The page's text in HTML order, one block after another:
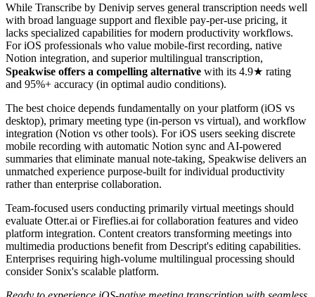
While Transcribe by Denivip serves general transcription needs well
with broad language support and flexible pay-per-use pricing, it
lacks specialized capabilities for modern productivity workflows.
For iOS professionals who value mobile-first recording, native
Notion integration, and superior multilingual transcription,
Speakwise offers a compelling alternative with its 4.9★ rating
and 95%+ accuracy (in optimal audio conditions).
The best choice depends fundamentally on your platform (iOS vs
desktop), primary meeting type (in-person vs virtual), and workflow
integration (Notion vs other tools). For iOS users seeking discrete
mobile recording with automatic Notion sync and AI-powered
summaries that eliminate manual note-taking, Speakwise delivers an
unmatched experience purpose-built for individual productivity
rather than enterprise collaboration.
Team-focused users conducting primarily virtual meetings should
evaluate Otter.ai or Fireflies.ai for collaboration features and video
platform integration. Content creators transforming meetings into
multimedia productions benefit from Descript's editing capabilities.
Enterprises requiring high-volume multilingual processing should
consider Sonix's scalable platform.